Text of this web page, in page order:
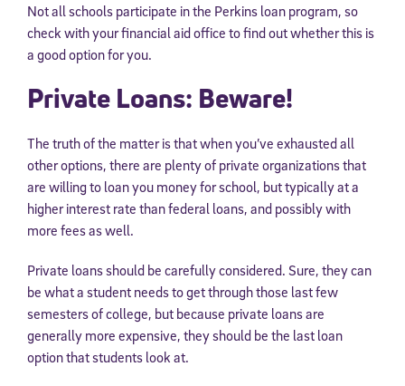
Not all schools participate in the Perkins loan program, so
check with your financial aid office to find out whether this is
a good option for you.
Private Loans: Beware!
The truth of the matter is that when you’ve exhausted all
other options, there are plenty of private organizations that
are willing to loan you money for school, but typically at a
higher interest rate than federal loans, and possibly with
more fees as well.
Private loans should be carefully considered. Sure, they can
be what a student needs to get through those last few
semesters of college, but because private loans are
generally more expensive, they should be the last loan
option that students look at.